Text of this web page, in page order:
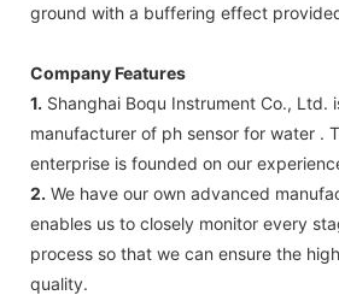
ground with a buffering effect
Company Features
1. Shanghai Boqu Instrument Co., Ltd.
manufacturer of ph sensor for water .
enterprise is founded on our
2. We have our own advanced
enables us to closely monitor every
process so that we can ensure the
quality.